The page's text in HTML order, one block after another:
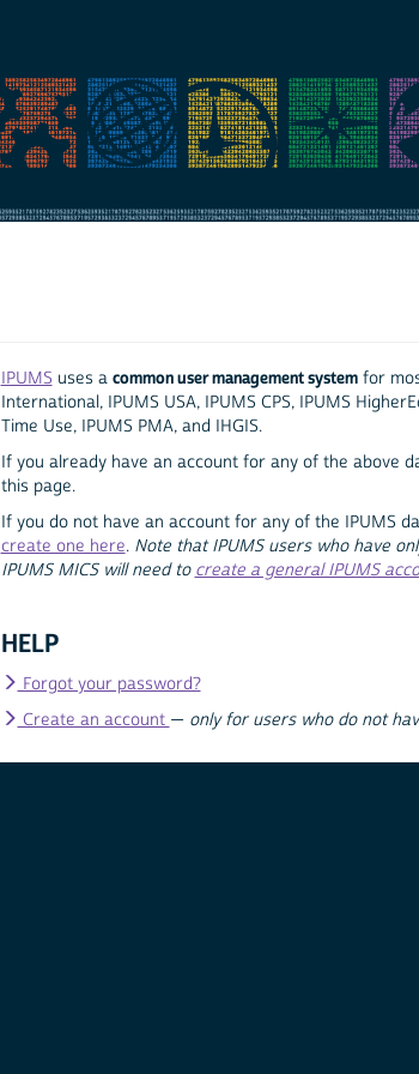
IPUMS uses a common user management systemfor
International, IPUMS USA, IPUMS CPS, IPUMS
Time Use, IPUMS PMA, and IHGIS.
If you already have an account for any of the above
this page.
If you do not have an account for any of the IPUMS
create one here. Note that IPUMS users who have
IPUMS MICS will need to create a general IPUMS
HELP
Forgot your password?
Create an account — only for users who do not